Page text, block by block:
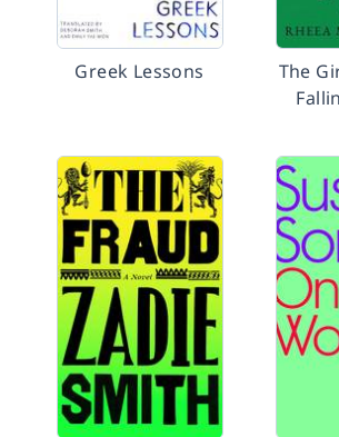
Greek Lessons
The